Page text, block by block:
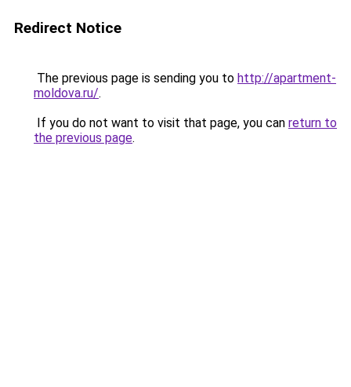
Redirect Notice
The previous page is sending you to http://apartment-
moldova.ru/.
If you do not want to visit that page, you can return to
the previous page.